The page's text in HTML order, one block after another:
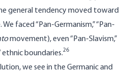
general tendency moved toward
faced “Pan-Germanism,” “Pan-
movement), even “Pan-Slavism,”
ethnic boundaries.26
we see in the Germanic and